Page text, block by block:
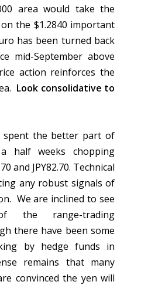
area would take the
the $1.2840 important
has been turned back
mid-September above
action reinforces the
Look consolidative to
spent the better part of
half weeks chopping
and JPY82.70. Technical
any robust signals of
We are inclined to see
the range-trading
there have been some
by hedge funds in
remains that many
convinced the yen will